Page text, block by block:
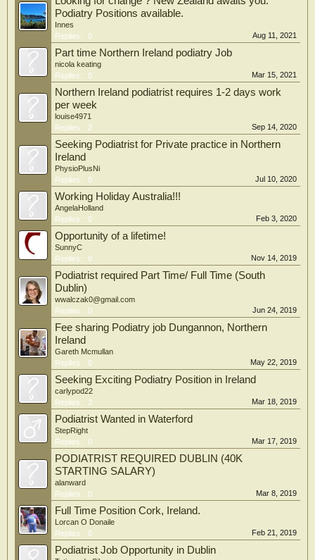
Podiatry Positions available.
Innes
Replies:
0 Aug 11, 2021
Part time Northern Ireland podiatry Job
nicola keating
Replies:
0 Mar 15, 2021
Northern Ireland podiatrist requires 1-2 days work
per week
louise4971
Replies:
2 Sep 14, 2020
Seeking Podiatrist for Private practice in Northern
Ireland
PhysioPlusNi
Replies:
0 Jul 10, 2020
Working Holiday Australia!!!
AngelaHolland
Replies:
0 Feb 3, 2020
Opportunity of a lifetime!
SunnyC
Replies:
0 Nov 14, 2019
Podiatrist required Part Time/ Full Time (South
Dublin)
wwalczak0@gmail.com
Replies:
0 Jun 24, 2019
Fee sharing Podiatry job Dungannon, Northern
Ireland
Gareth Mcmullan
Replies:
0 May 22, 2019
Seeking Exciting Podiatry Position in Ireland
carlypod22
Replies:
3 Mar 18, 2019
Podiatrist Wanted in Waterford
StepRight
Replies:
0 Mar 17, 2019
PODIATRIST REQUIRED DUBLIN (40K
STARTING SALARY)
alanward
Replies:
0 Mar 8, 2019
Full Time Position Cork, Ireland.
Lorcan O Donaile
Replies:
0 Feb 21, 2019
Podiatrist Job Opportunity in Dublin